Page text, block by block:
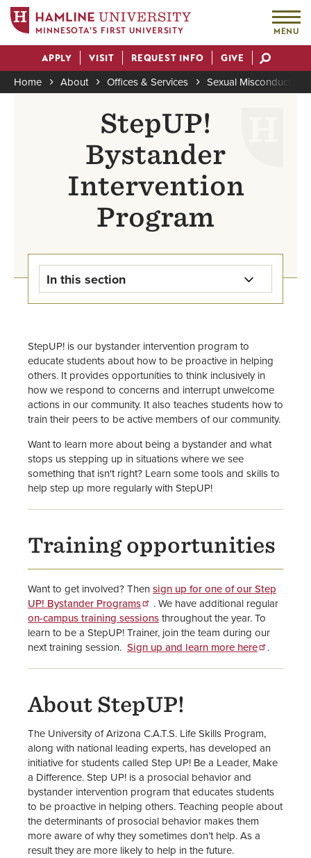
main
content
MINNESOTA'S FIRST UNIVERSITY MENU
Actions
APPLY VISIT REQUEST INFO GIVE
Breadcrumb
Home About Offices & Services Sexual Misconduct
StepUP!
Bystander
Intervention
Program
In this section
Get Help Now for Sexual
Misconduct
Give Support to Survivors
Sexual Harassment and Sexual
Misconduct Policies & Procedures
Report an Incident
Support Resources
Pregnant & Parenting Students
Resources
Title IX
StepUP! is our bystander intervention program to
educate students about how to be proactive in helping
others. It provides opportunities to think inclusively in
how we respond to concerns and interrupt unwelcome
actions in our community. It also teaches students how to
train their peers to be active members of our community.
Want to learn more about being a bystander and what
stops us stepping up in situations where we see
something that isn't right? Learn some tools and skills to
help step up more regularly with StepUP!
Training opportunities
Want to get involved? Thensign up for one of our Step
UP! Bystander Programs
. We have additional regular
on-campus training sessionsthroughout the year. To
learn to be a StepUP! Trainer, join the team during our
next training session. Sign up and learn more here .
About StepUP!
The University of Arizona C.A.T.S. Life Skills Program,
along with national leading experts, has developed an
initiative for students called Step UP! Be a Leader, Make
a Difference. Step UP! is a prosocial behavior and
bystander intervention program that educates students
to be proactive in helping others. Teaching people about
the determinants of prosocial behavior makes them
more aware of why they sometimes don’t help. As a
result they are more likely to help in the future.